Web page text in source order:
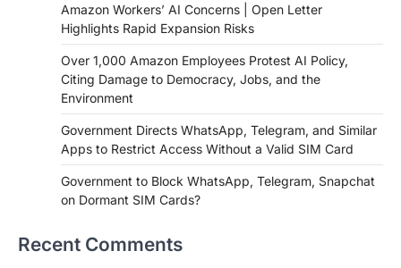
Amazon Workers’ AI Concerns | Open Letter
Highlights Rapid Expansion Risks
Over 1,000 Amazon Employees Protest AI Policy,
Citing Damage to Democracy, Jobs, and the
Environment
Government Directs WhatsApp, Telegram, and Similar
Apps to Restrict Access Without a Valid SIM Card
Government to Block WhatsApp, Telegram, Snapchat
on Dormant SIM Cards?
Recent Comments